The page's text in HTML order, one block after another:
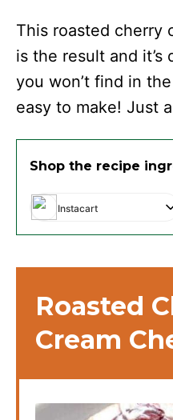
This roasted cherry
is the result and
you won’t find in
easy to make! Just
Shop the recipe
Instacart
Roasted
Cream